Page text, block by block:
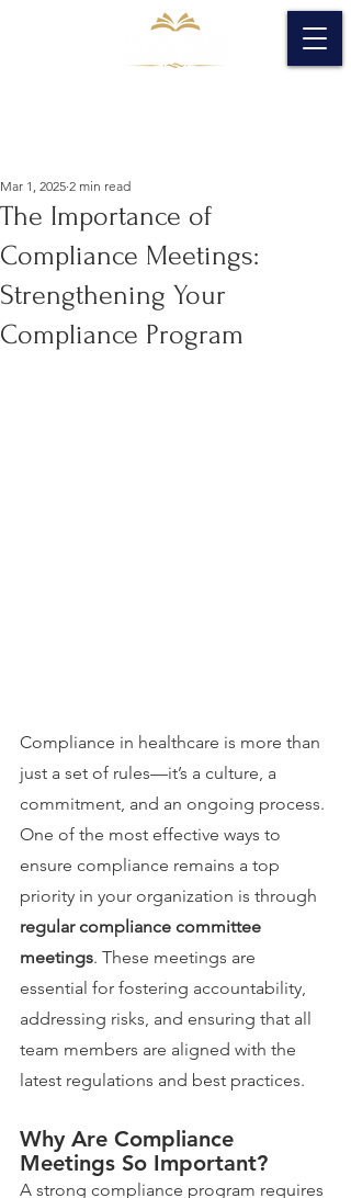
The Importance of
Compliance Meetings:
Strengthening Your
Compliance Program
Mar 1, 2025 2 min read
Compliance in healthcare is more than
just a set of rules—it’s a culture, a
commitment, and an ongoing process.
One of the most effective ways to
ensure compliance remains a top
priority in your organization is through
regular compliance committee
meetings. These meetings are
essential for fostering accountability,
addressing risks, and ensuring that all
team members are aligned with the
latest regulations and best practices.
Why Are Compliance
Meetings So Important?
A strong compliance program requires